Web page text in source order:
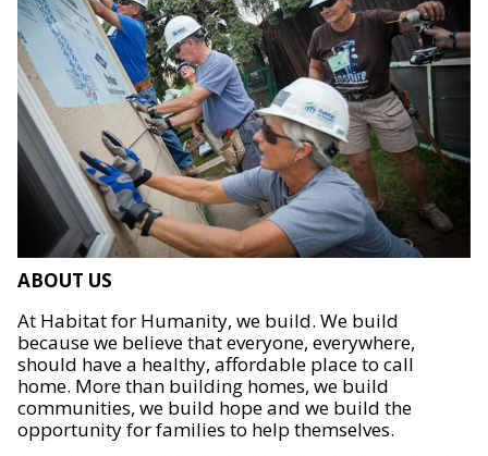
ABOUT US
At Habitat for Humanity, we build. We build
because we believe that everyone, everywhere,
should have a healthy, affordable place to call
home. More than building homes, we build
communities, we build hope and we build the
opportunity for families to help themselves.